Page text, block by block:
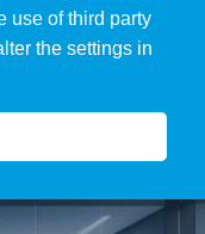
use of third party
the settings in